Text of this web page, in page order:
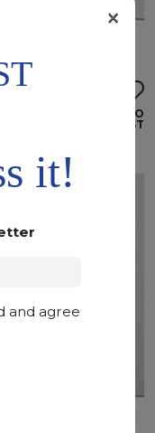
ADD TO
WISHLIST
it!
and agree
×